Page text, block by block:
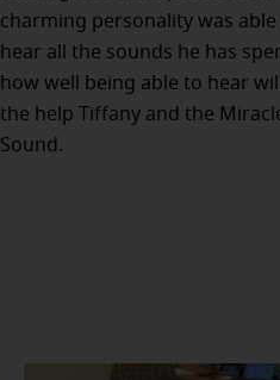
charming personality was
hear all the sounds he has
how well being able to hear
the help Tiffany and the
Sound.